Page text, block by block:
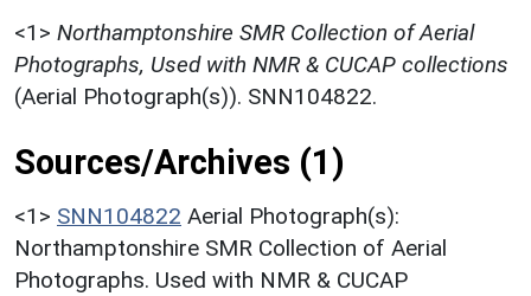
<1> Northamptonshire SMR Collection of Aerial
Photographs, Used with NMR & CUCAP collections
(Aerial Photograph(s)). SNN104822.
Sources/Archives (1)
<1> SNN104822 Aerial Photograph(s):
Northamptonshire SMR Collection of Aerial
Photographs. Used with NMR & CUCAP